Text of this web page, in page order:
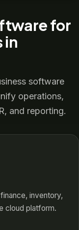
for
in
software
operations,
and reporting.
inventory,
cloud platform.